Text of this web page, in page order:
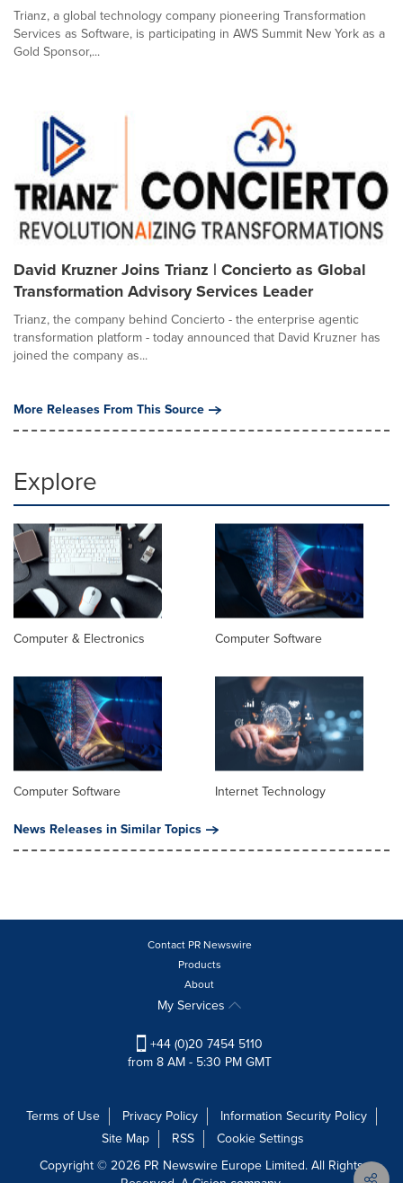
Trianz, a global technology company pioneering Transformation
Services as Software, is participating in AWS Summit New York as a
Gold Sponsor,...
David Kruzner Joins Trianz | Concierto as Global
Transformation Advisory Services Leader
Trianz, the company behind Concierto - the enterprise agentic
transformation platform - today announced that David Kruzner has
joined the company as...
More Releases From This Source
Explore
Computer & Electronics Computer Software
Computer Software
Internet Technology
News Releases in Similar Topics
Contact PR Newswire
Products
About
My Services
+44 (0)20 7454 5110
from 8 AM - 5:30 PM GMT
Terms of Use Privacy Policy
Information Security Policy
Site Map
RSS
Cookie Settings
Copyright © 2026 PR Newswire Europe Limited. All Rights